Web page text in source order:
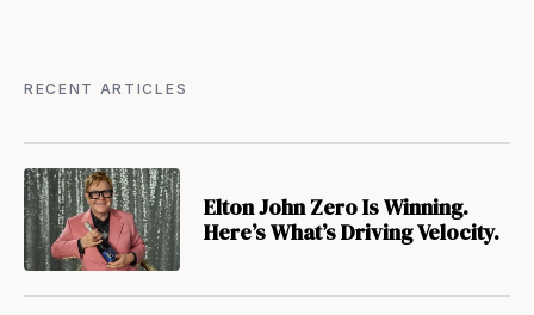
RECENT ARTICLES
Elton John Zero Is Winning.
Here’s What’s Driving Velocity.